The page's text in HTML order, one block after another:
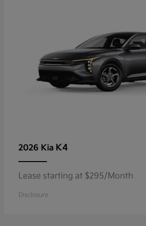
2026 Kia K4
Lease starting at $295/Month
Disclosure